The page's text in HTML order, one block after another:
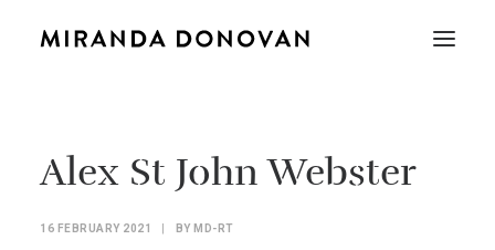
Alex St John Webster
16 FEBRUARY 2021 BY MD-RT